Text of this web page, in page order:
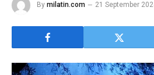
By milatin.com 21 September